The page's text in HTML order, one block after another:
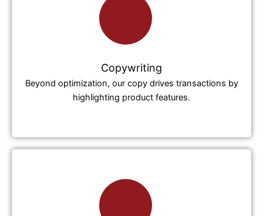
Copywriting
Beyond optimization, our copy drives transactions by
highlighting product features.